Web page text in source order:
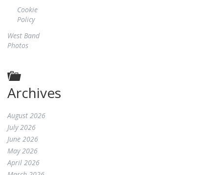
Cookie
Policy
West Band
Photos
Archives
August 2026
July 2026
June 2026
May 2026
April 2026